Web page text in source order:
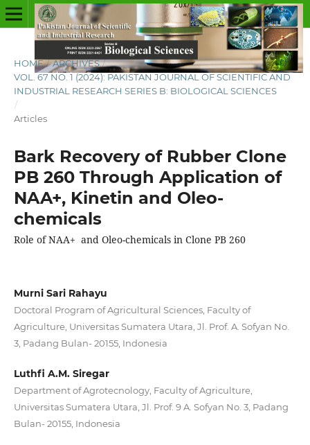
HOME / ARCHIVES /
VOL. 67 NO. 1 (2024): PAKISTAN JOURNAL OF SCIENTIFIC AND
INDUSTRIAL RESEARCH SERIES B: BIOLOGICAL SCIENCES
/
Articles
Bark Recovery of Rubber Clone
PB 260 Through Application of
NAA+, Kinetin and Oleo-
chemicals
Role of NAA+ and Oleo-chemicals in Clone PB 260
Murni Sari Rahayu
Doctoral Program of Agricultural Sciences, Faculty of
Agriculture, Universitas Sumatera Utara, Jl. Prof. A. Sofyan No.
3, Padang Bulan- 20155, Indonesia
Luthfi A.M. Siregar
Department of Agrotecnology, Faculty of Agriculture,
Universitas Sumatera Utara, Jl. Prof. 9 A. Sofyan No. 3, Padang
Bulan- 20155, Indonesia